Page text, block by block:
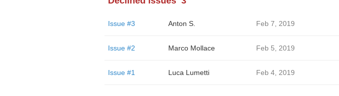
Issue #3 Anton S. Feb 7, 2019
Issue #2 Marco Mollace Feb 5, 2019
Issue #1 Luca Lumetti Feb 4, 2019